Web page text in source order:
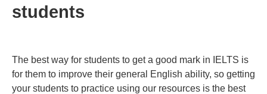
students
The best way for students to get a good mark in IELTS is
for them to improve their general English ability, so getting
your students to practice using our resources is the best